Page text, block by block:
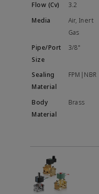
3.2
Air, Inert
Gas
3/8"
FPM|NBR
Brass